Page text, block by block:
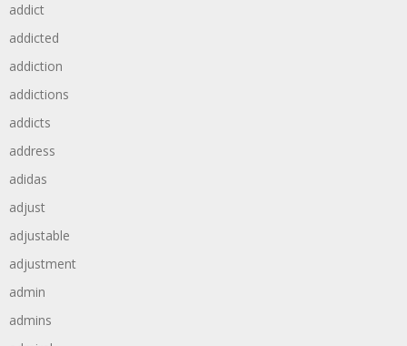
addict
addicted
addiction
addictions
addicts
address
adidas
adjust
adjustable
adjustment
admin
admins